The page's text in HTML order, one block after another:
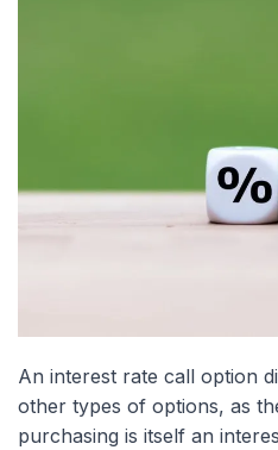
An interest rate call option
other types of options, as
purchasing is itself an